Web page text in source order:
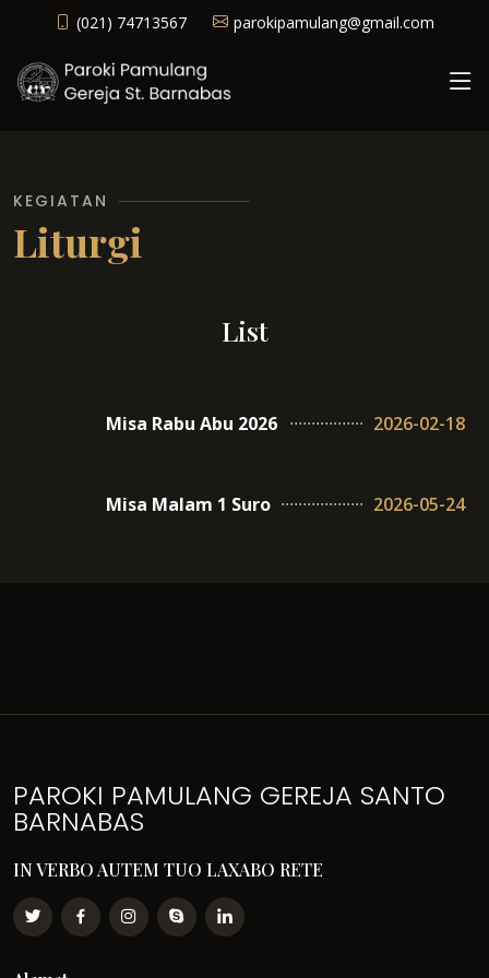
(021) 74713567 parokipamulang@gmail.com
KEGIATAN
Liturgi
List
Misa Rabu Abu 2026 2026-02-18
Misa Malam 1 Suro 2026-05-24
PAROKI PAMULANG GEREJA SANTO
BARNABAS
IN VERBO AUTEM TUO LAXABO RETE